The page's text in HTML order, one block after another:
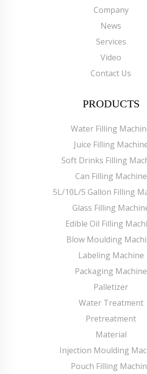
Company
News
Services
Video
Contact Us
PRODUCTS
Water Filling
Juice Filling
Soft Drinks Filling
Can Filling Machine
5L/10L/5 Gallon Filling
Glass Filling
Edible Oil Filling
Blow Moulding
Labeling Machine
Packaging Machine
Palletizer
Water Treatment
Pretreatment
Material
Injection Moulding
Pouch Filling